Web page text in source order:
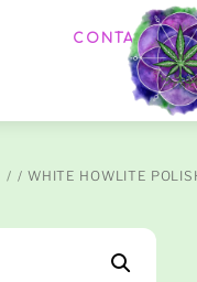
Menu
CONTACT US
/ WHITE HOWLITE